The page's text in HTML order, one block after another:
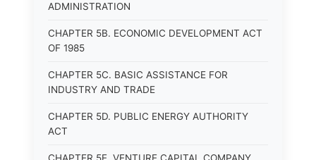
ADMINISTRATION
CHAPTER 5B. ECONOMIC DEVELOPMENT ACT
OF 1985
CHAPTER 5C. BASIC ASSISTANCE FOR
INDUSTRY AND TRADE
CHAPTER 5D. PUBLIC ENERGY AUTHORITY
ACT